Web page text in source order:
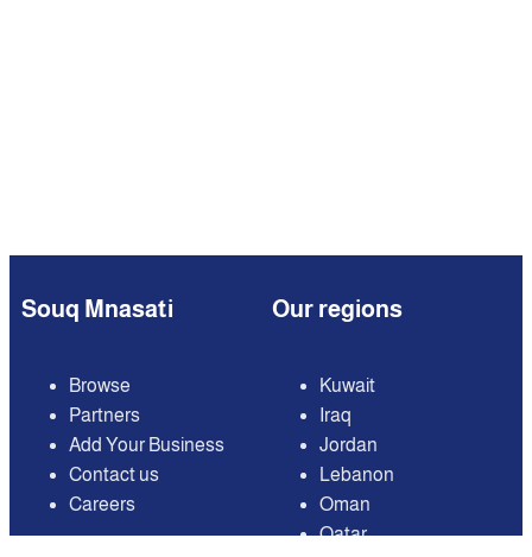
Souq Mnasati
Browse
Partners
Add Your Business
Contact us
Careers
Our regions
Kuwait
Iraq
Jordan
Lebanon
Oman
Qatar